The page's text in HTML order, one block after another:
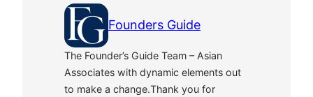
Founders Guide
The Founder’s Guide Team – Asian
Associates with dynamic elements out
to make a change.Thank you for